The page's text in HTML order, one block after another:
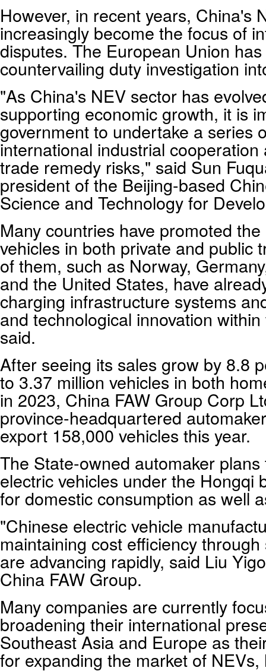
However, in recent years, China's
increasingly become the focus of
disputes. The European Union
countervailing duty investigation
"As China's NEV sector has
supporting economic growth, it is
government to undertake a series
international industrial
trade remedy risks," said Sun
president of the Beijing-based
Science and Technology for
Many countries have promoted
vehicles in both private and public
of them, such as Norway,
and the United States, have
charging infrastructure systems
and technological innovation
said.
After seeing its sales grow by 8.8
to 3.37 million vehicles in both
in 2023, China FAW Group Corp
province-headquartered
export 158,000 vehicles this year.
The State-owned automaker
electric vehicles under the Hongqi
for domestic consumption as well
"Chinese electric vehicle
maintaining cost efficiency
are advancing rapidly, said Liu
China FAW Group.
Many companies are currently
broadening their international
Southeast Asia and Europe as
for expanding the market of NEVs,